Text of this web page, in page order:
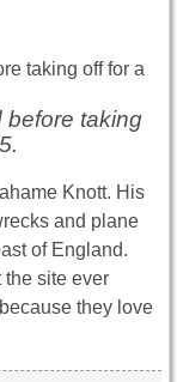
before taking
Knott. His
and plane
of England.
the site ever
they love